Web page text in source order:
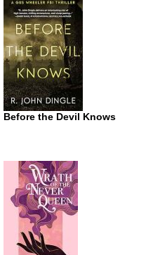
Before the Devil Knows